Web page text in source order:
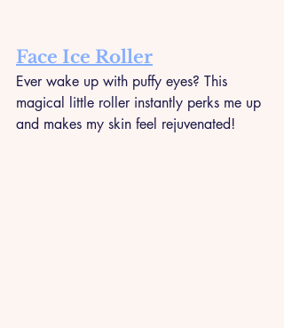
Face Ice Roller
Ever wake up with puffy eyes? This
magical little roller instantly perks me up
and makes my skin feel rejuvenated!